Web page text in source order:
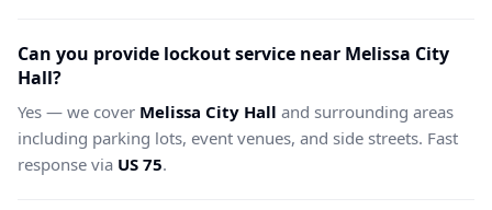
Can you provide lockout service near Melissa City
Hall?
Yes — we cover Melissa City Hall and surrounding areas
including parking lots, event venues, and side streets. Fast
response via US 75.